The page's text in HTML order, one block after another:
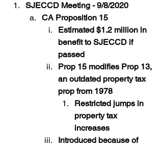
SJECCD Meeting - 9/8/2020
CA Proposition 15
Estimated $1.2 million in
benefit to SJECCD if
passed
Prop 15 modifies Prop 13,
an outdated property tax
prop from 1978
Restricted jumps in
property tax
increases
Introduced because of